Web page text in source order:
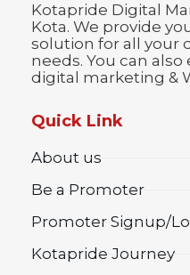
Kotapride Digital
Kota. We provide
solution for all your
needs. You can
digital marketing &
Quick Link
About us
Be a Promoter
Promoter Signup/
Kotapride Journey